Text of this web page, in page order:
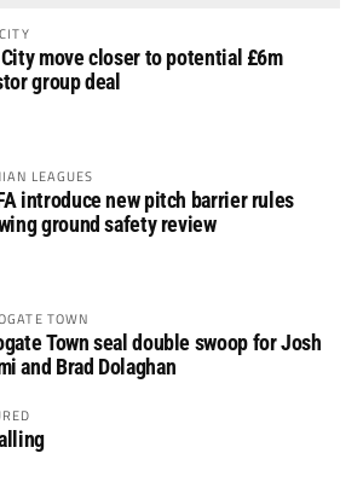
move closer to potential £6m
group deal
LEAGUES
introduce new pitch barrier rules
ground safety review
TOWN
Town seal double swoop for Josh
and Brad Dolaghan